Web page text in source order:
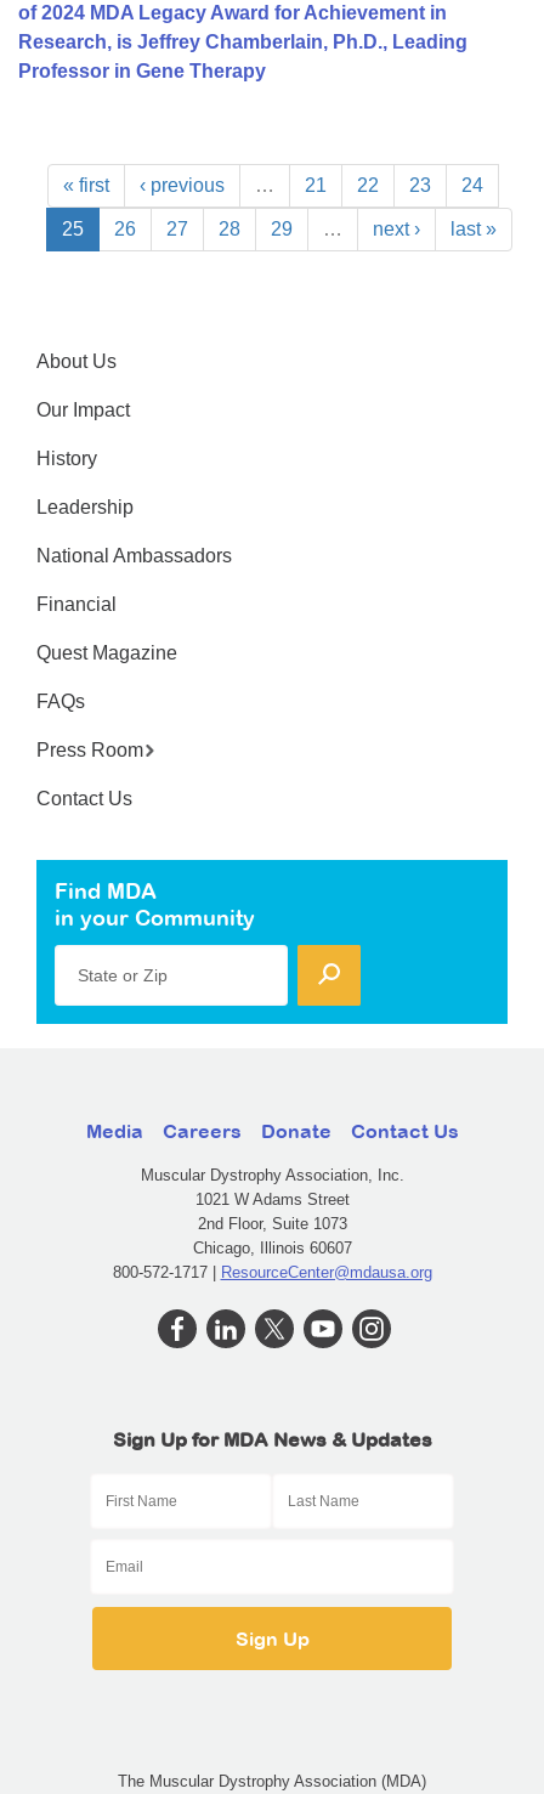
of 2024 MDA Legacy Award for Achievement in
Research, is Jeffrey Chamberlain, Ph.D., Leading
Professor in Gene Therapy
« first ‹ previous … 21 22 23 24
25 26 27 28 29 … next › last »
About Us
Our Impact
History
Leadership
National Ambassadors
Financial
Quest Magazine
FAQs
Press Room
Contact Us
Find MDA
in your Community
State or Zip
Media Careers Donate Contact Us
Muscular Dystrophy Association, Inc.
1021 W Adams Street
2nd Floor, Suite 1073
Chicago, Illinois 60607
800-572-1717 | ResourceCenter@mdausa.org
Sign Up for MDA News & Updates
The Muscular Dystrophy Association (MDA)